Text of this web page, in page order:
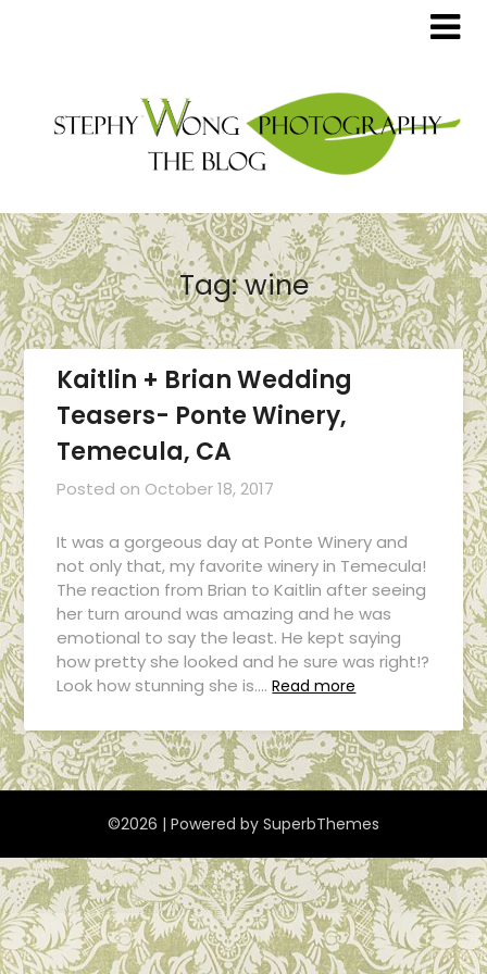
Tag:wine
Kaitlin + Brian Wedding
Teasers- Ponte Winery,
Temecula, CA
Posted on October 18, 2017
It was a gorgeous day at Ponte Winery and
not only that, my favorite winery in Temecula!
The reaction from Brian to Kaitlin after seeing
her turn around was amazing and he was
emotional to say the least. He kept saying
how pretty she looked and he sure was right!?
Look how stunning she is…. Read more
©2026 | Powered by SuperbThemes